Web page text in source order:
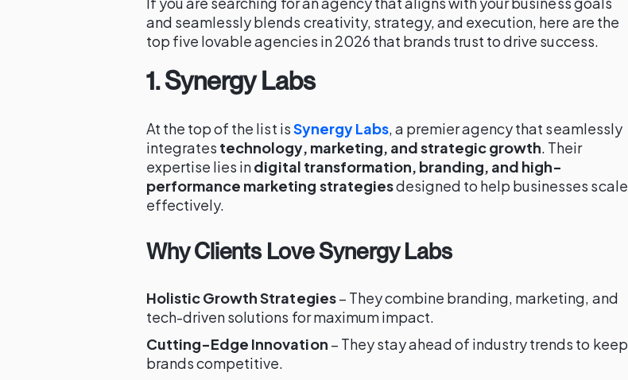
and seamlessly blends creativity, strategy, and execution, here are the
top five lovable agencies in 2026 that brands trust to drive success.
1. Synergy Labs
At the top of the list isSynergy Labs, a premier agency that seamlessly
integrates technology, marketing, and strategic growth. Their
expertise lies indigital transformation, branding, and high-
performance marketing strategiesdesigned to help businesses scale
effectively.
Why Clients Love Synergy Labs
Holistic Growth Strategies– They combine branding, marketing, and
tech-driven solutions for maximum impact.
Cutting-Edge Innovation – They stay ahead of industry trends to keep
brands competitive.